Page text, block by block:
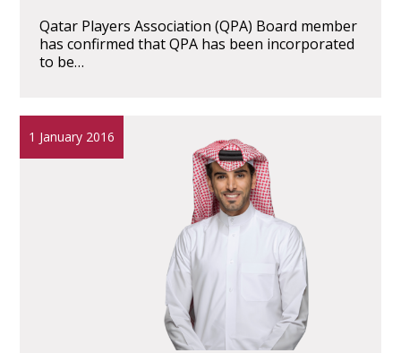
Qatar Players Association (QPA) Board member
has confirmed that QPA has been incorporated
to be…
1 January 2016